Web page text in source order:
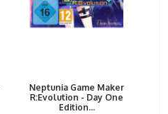
Neptunia Game Maker
R:Evolution - Day One
Edition...